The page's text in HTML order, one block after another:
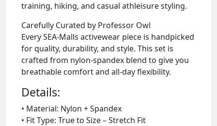
training, hiking, and casual athleisure styling.
Carefully Curated by Professor Owl
Every SEA-Malls activewear piece is handpicked
for quality, durability, and style. This set is
crafted from nylon-spandex blend to give you
breathable comfort and all-day flexibility.
Details:
• Material: Nylon + Spandex
• Fit Type: True to Size – Stretch Fit